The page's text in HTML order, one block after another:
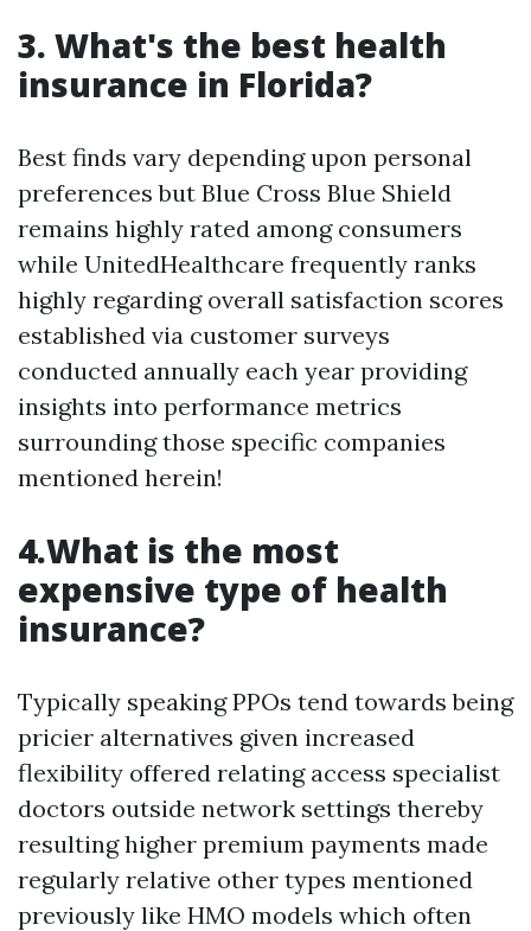
3. What's the best health
insurance in Florida?
Best finds vary depending upon personal
preferences but Blue Cross Blue Shield
remains highly rated among consumers
while UnitedHealthcare frequently ranks
highly regarding overall satisfaction scores
established via customer surveys
conducted annually each year providing
insights into performance metrics
surrounding those specific companies
mentioned herein!
4.What is the most
expensive type of health
insurance?
Typically speaking PPOs tend towards being
pricier alternatives given increased
flexibility offered relating access specialist
doctors outside network settings thereby
resulting higher premium payments made
regularly relative other types mentioned
previously like HMO models which often